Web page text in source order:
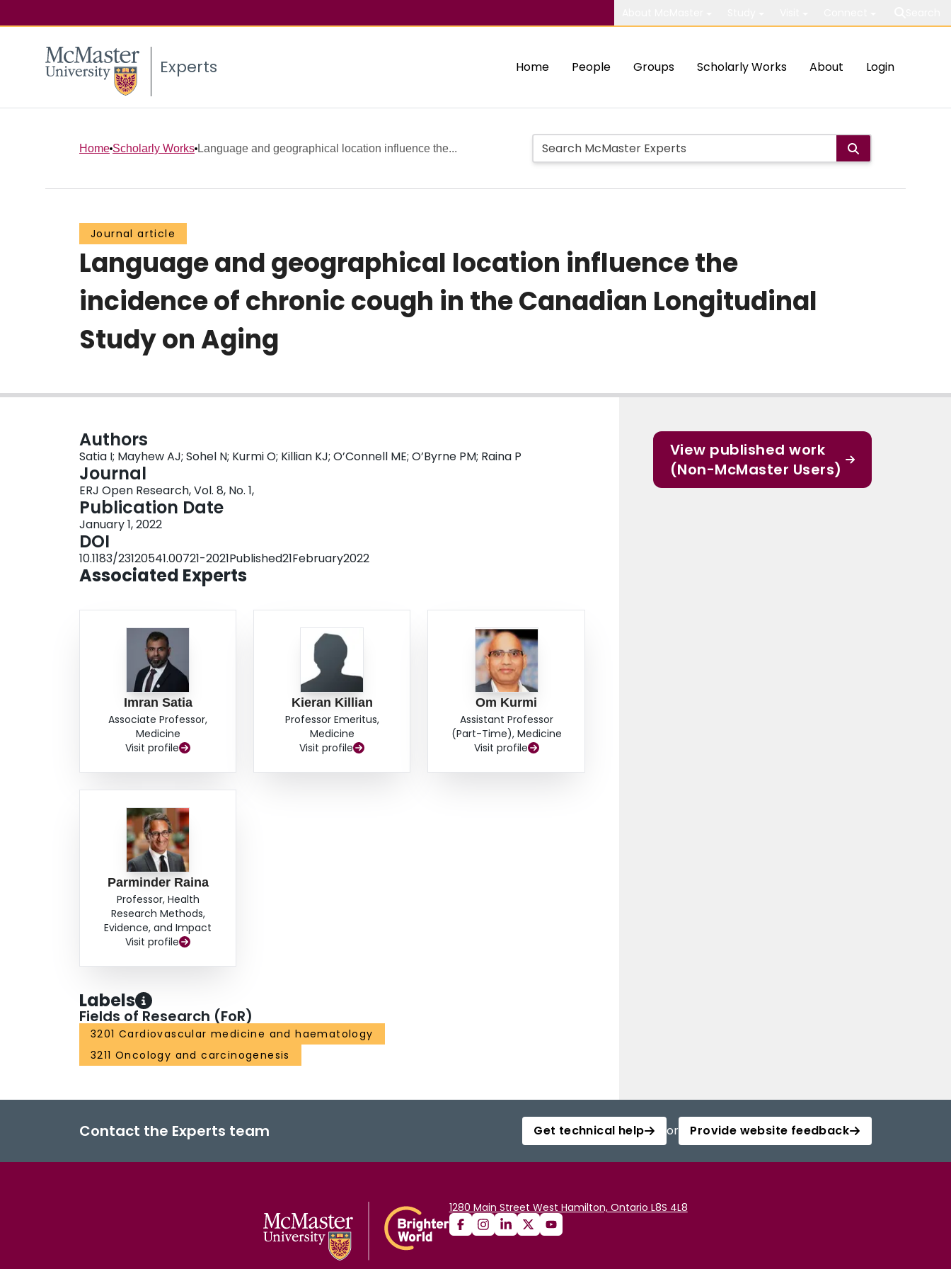
Experts Home People Groups Scholarly Works About Login
Home Scholarly Works Language and geographical location influence the...
Journal article
Language and geographical location influence the
incidence of chronic cough in the Canadian Longitudinal
Study on Aging
Authors
Satia I; Mayhew AJ; Sohel N; Kurmi O; Killian KJ; O’Connell ME; O’Byrne PM; Raina P
Journal
ERJ Open Research, Vol. 8, No. 1,
Publication Date
January 1, 2022
DOI
10.1183/23120541.00721-2021Published21February2022
Associated Experts
Imran Satia
Associate Professor,
Medicine
Visit profile
Kieran Killian
Professor Emeritus,
Medicine
Visit profile
Om Kurmi
Assistant Professor
(Part-Time), Medicine
Visit profile
Parminder Raina
Professor, Health
Research Methods,
Evidence, and Impact
Visit profile
Labels
Fields of Research (FoR)
3201 Cardiovascular medicine and haematology
3211 Oncology and carcinogenesis
View published work
(Non-McMaster Users)
Contact the Experts team Get technical help or Provide website feedback
1280 Main Street West Hamilton, Ontario L8S 4L8